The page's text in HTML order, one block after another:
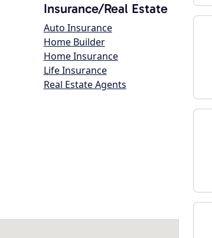
Insurance/Real Estate
Auto Insurance
Home Builder
Home Insurance
Life Insurance
Real Estate Agents